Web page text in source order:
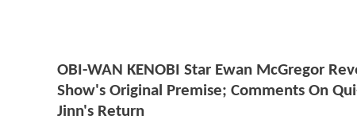
OBI-WAN KENOBI Star Ewan McGregor
Show's Original Premise; Comments On
Jinn's Return